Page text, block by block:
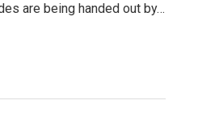
are being handed out by…